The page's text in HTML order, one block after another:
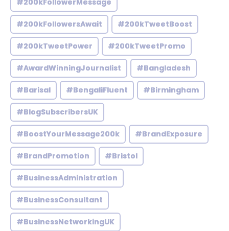
#200kFollowerMessage
#200kFollowersAwait #200kTweetBoost
#200kTweetPower #200kTweetPromo
#AwardWinningJournalist #Bangladesh
#Barisal #BengaliFluent #Birmingham
#BlogSubscribersUK
#BoostYourMessage200k #BrandExposure
#BrandPromotion #Bristol
#BusinessAdministration
#BusinessConsultant
#BusinessNetworkingUK